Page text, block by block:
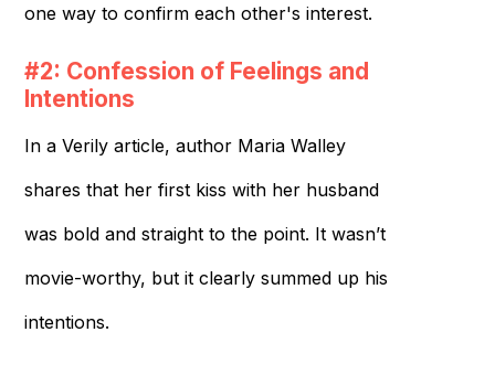
one way to confirm each other's interest.
#2: Confession of Feelings and
Intentions
In a Verily article, author Maria Walley
shares that her first kiss with her husband
was bold and straight to the point. It wasn’t
movie-worthy, but it clearly summed up his
intentions.